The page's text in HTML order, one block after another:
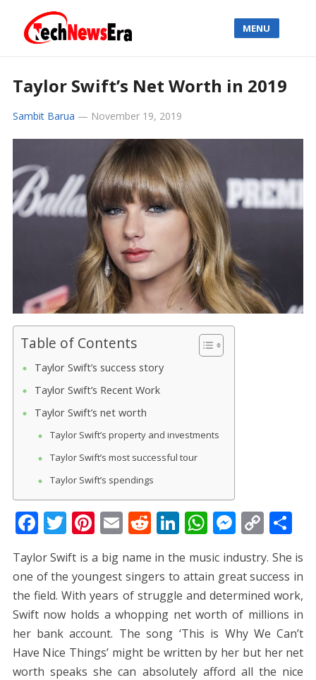
MENU
Taylor Swift’s Net Worth in 2019
Sambit Barua — November 19, 2019
Table of Contents
Taylor Swift’s success story
Taylor Swift’s Recent Work
Taylor Swift’s net worth
Taylor Swift’s property and investments
Taylor Swift’s most successful tour
Taylor Swift’s spendings
F
ac
e
b
o
o
k
T
w
itt
er
Pi
nt
er
e
st
E
ai
l
R
e
d
di
t
Li
k
e
dI
n
W
h
at
s
A
p
p
M
e
ss
e
n
g
er
C
o
p
y
Li
n
k
S
h
ar
e
Taylor Swift is a big name in the music industry. She is
one of the youngest singers to attain great success in
the field. With years of struggle and determined work,
Swift now holds a whopping net worth of millions in
her bank account. The song ‘This is Why We Can’t
Have Nice Things’ might be written by her but her net
worth speaks she can absolutely afford all the nice